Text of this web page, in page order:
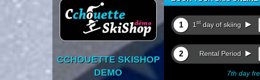
CCHOUETTE SKISHOP
DEMO
1 1stday of skiing
2 Rental Period
7th day